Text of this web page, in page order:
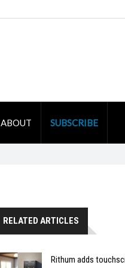
ABOUT SUBSCRIBE
RELATED ARTICLES
Rithum adds